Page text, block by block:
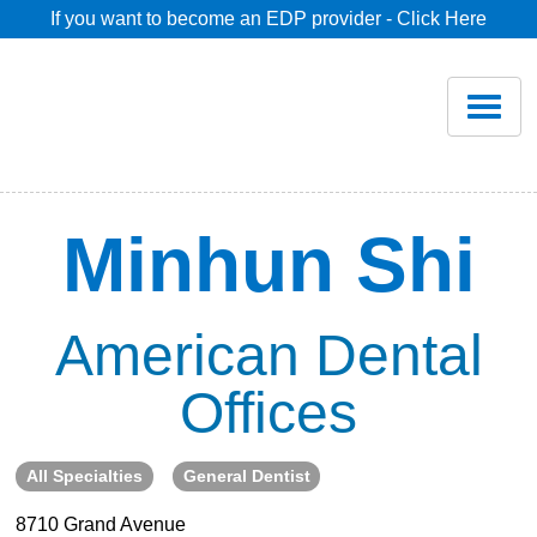
If you want to become an EDP provider - Click Here
Savings
Pricing
Dentist Search
Blog
Minhun Shi
American Dental
Offices
All Specialties General Dentist
8710 Grand Avenue